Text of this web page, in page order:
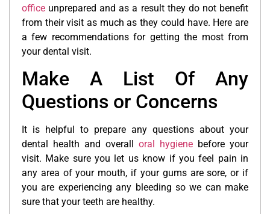
office unprepared and as a result they do not benefit
from their visit as much as they could have. Here are
a few recommendations for getting the most from
your dental visit.
Make A List Of Any
Questions or Concerns
It is helpful to prepare any questions about your
dental health and overall oral hygiene before your
visit. Make sure you let us know if you feel pain in
any area of your mouth, if your gums are sore, or if
you are experiencing any bleeding so we can make
sure that your teeth are healthy.